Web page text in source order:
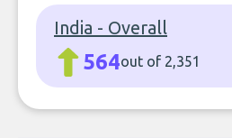
India - Overall
564out of 2,351